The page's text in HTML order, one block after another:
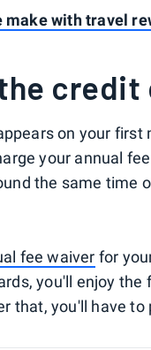
with travel
on your
your annual
the same time
fee waiver for
you'll enjoy
that, you'll have to